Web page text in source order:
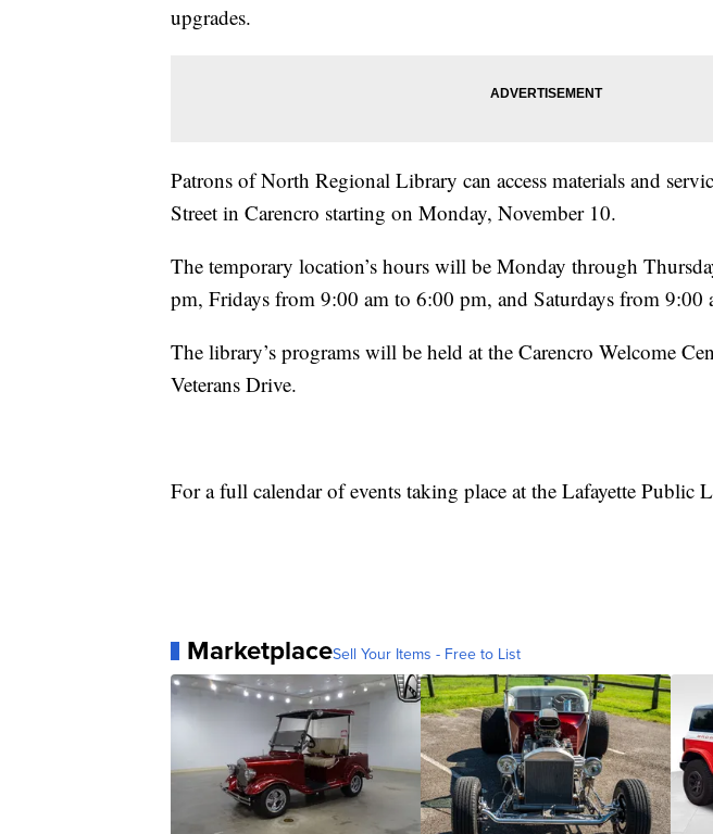
upgrades.
Patrons of North Regional Library can access materials and
Street in Carencro starting on Monday, November 10.
The temporary location’s hours will be Monday through
pm, Fridays from 9:00 am to 6:00 pm, and Saturdays from 9:00
The library’s programs will be held at the Carencro Welcome
Veterans Drive.
For a full calendar of events taking place at the Lafayette Public
MarketplaceSell Your Items - Free to List